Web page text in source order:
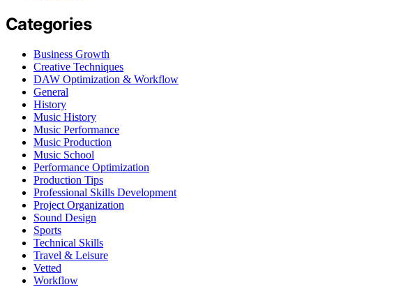
Categories
Business Growth
Creative Techniques
DAW Optimization & Workflow
General
History
Music History
Music Performance
Music Production
Music School
Performance Optimization
Production Tips
Professional Skills Development
Project Organization
Sound Design
Sports
Technical Skills
Travel & Leisure
Vetted
Workflow